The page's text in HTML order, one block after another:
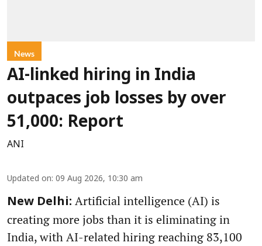
News
AI-linked hiring in India
outpaces job losses by over
51,000: Report
ANI
Updated on: 09 Aug 2026, 10:30 am
New Delhi: Artificial intelligence (AI) is
creating more jobs than it is eliminating in
India, with AI-related hiring reaching 83,100